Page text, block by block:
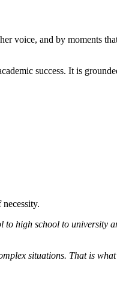
voice, and by moments
success. It is
high school to university
situations. That is